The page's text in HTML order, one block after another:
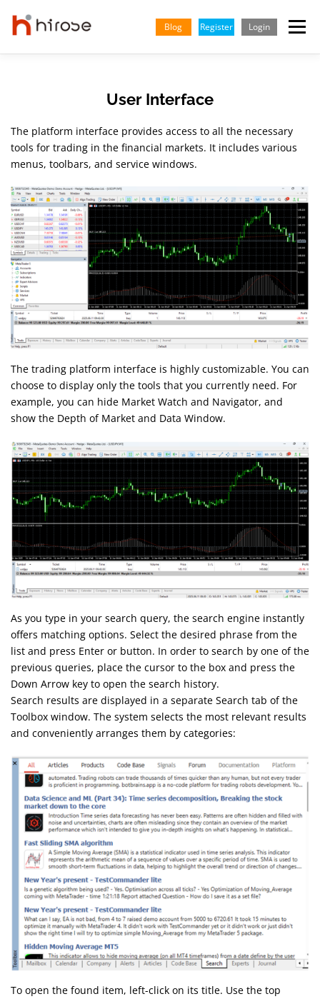
content
Blog Register Login Menu
PARTNERSHIP HELP CENTER COMPANY ENGLISH
Vietnamese
User Interface
The platform interface provides access to all the necessary
tools for trading in the financial markets. It includes various
menus, toolbars, and service windows.
The trading platform interface is highly customizable. You can
choose to display only the tools that you currently need. For
example, you can hide Market Watch and Navigator, and
show the Depth of Market and Data Window.
As you type in your search query, the search engine instantly
offers matching options. Select the desired phrase from the
list and press Enter or button. In order to search by one of the
previous queries, place the cursor to the box and press the
Down Arrow key to open the search history.
Search results are displayed in a separate Search tab of the
Toolbox window. The system selects the most relevant results
and conveniently arranges them by categories:
To open the found item, left-click on its title. Use the top